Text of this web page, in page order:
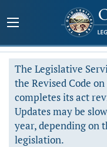
The Legislative
the Revised Code
completes its act
Updates may be
year, depending on
legislation.